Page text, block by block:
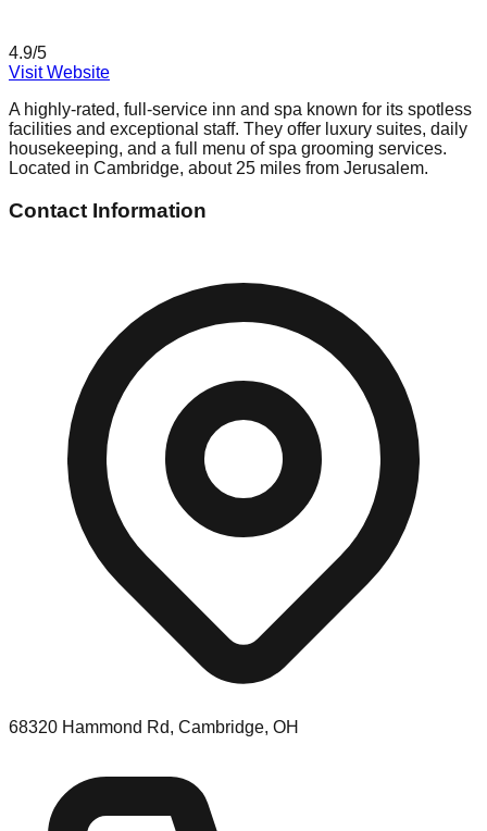
4.9/5
Visit Website
A highly-rated, full-service inn and spa known for its spotless
facilities and exceptional staff. They offer luxury suites, daily
housekeeping, and a full menu of spa grooming services.
Located in Cambridge, about 25 miles from Jerusalem.
Contact Information
68320 Hammond Rd, Cambridge, OH